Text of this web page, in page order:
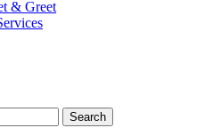
& Greet
Search